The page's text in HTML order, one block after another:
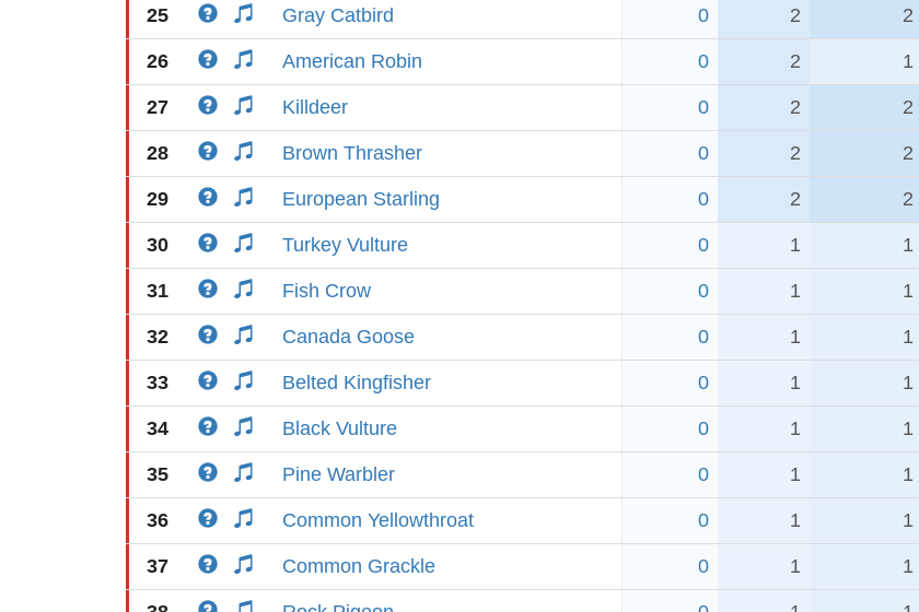
25 Gray Catbird 0 2 2
26 American Robin 0 2 1
27 Killdeer 0 2 2
28 Brown Thrasher 0 2 2
29 European Starling 0 2 2
30 Turkey Vulture 0 1 1
31 Fish Crow 0 1 1
32 Canada Goose 0 1 1
33 Belted Kingfisher 0 1 1
34 Black Vulture 0 1 1
35 Pine Warbler 0 1 1
36 Common Yellowthroat 0 1 1
37 Common Grackle 0 1 1